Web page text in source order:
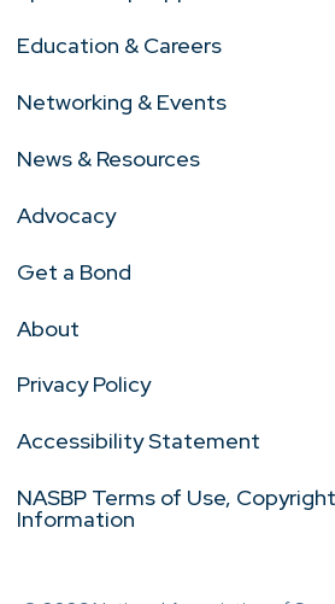
Education & Careers
Networking & Events
News & Resources
Advocacy
Get a Bond
About
Privacy Policy
Accessibility Statement
NASBP Terms of Use,
Information